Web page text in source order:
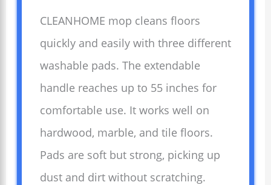
CLEANHOME mop cleans floors
quickly and easily with three different
washable pads. The extendable
handle reaches up to 55 inches for
comfortable use. It works well on
hardwood, marble, and tile floors.
Pads are soft but strong, picking up
dust and dirt without scratching.